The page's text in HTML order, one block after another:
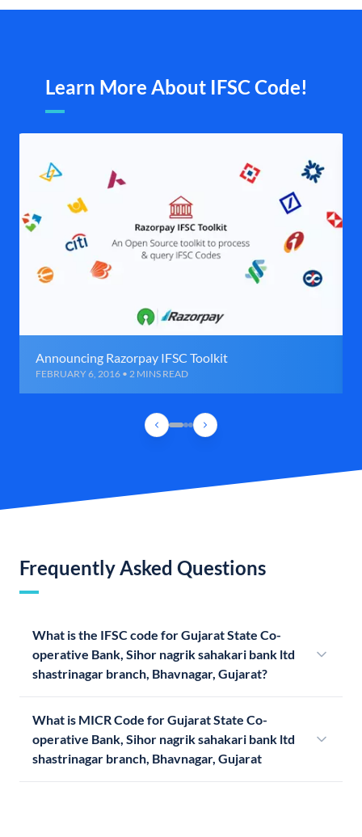
Learn More About IFSC Code!
Announcing Razorpay IFSC Toolkit
FEBRUARY 6, 2016 • 2 MINS READ
Frequently Asked Questions
What is the IFSC code for Gujarat State Co-
operative Bank, Sihor nagrik sahakari bank ltd
shastrinagar branch, Bhavnagar, Gujarat?
What is MICR Code for Gujarat State Co-
operative Bank, Sihor nagrik sahakari bank ltd
shastrinagar branch, Bhavnagar, Gujarat